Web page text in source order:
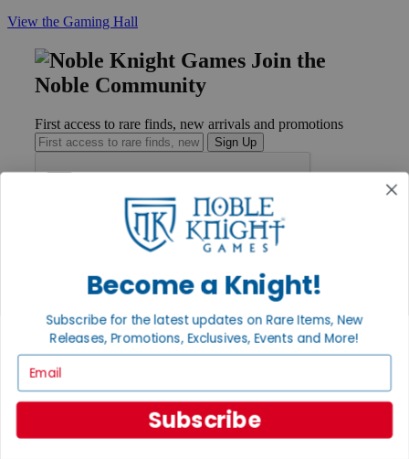
View the Gaming Hall
Join the
Noble Community
First access to rare finds, new arrivals and promotions
Sign Up
Contact
Ordering
Payment
International
Privacy Settings
INFORMATION
About Noble Knight®
Policies & FAQs
Become a Knight!
Subscribe for the latest updates on Rare Items, New
Releases, Promotions, Exclusives, Events and More!
Subscribe